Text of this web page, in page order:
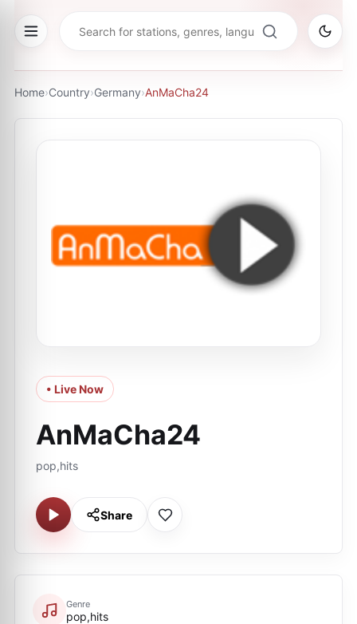
Home›Country›Germany›AnMaCha24
• Live Now
AnMaCha24
pop,hits
Share
Genre
pop,hits